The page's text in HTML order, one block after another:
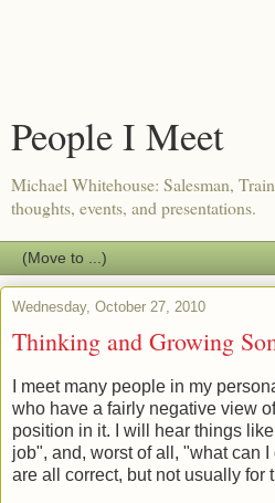
People I Meet
Michael Whitehouse: Salesman,
thoughts, events, and presentations.
Wednesday, October 27, 2010
Thinking and Growing
I meet many people in my
who have a fairly negative view
position in it. I will hear things
job", and, worst of all, "what can
are all correct, but not usually for